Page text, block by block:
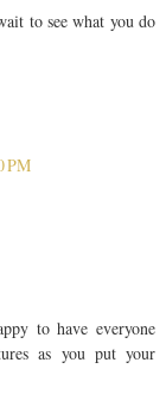
to see what you do
PM
to have everyone
as you put your